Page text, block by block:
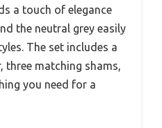
a touch of elegance
the neutral grey easily
The set includes a
three matching shams,
you need for a